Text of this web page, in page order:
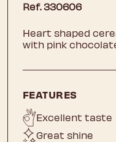
Ref. 330606
Heart shaped
with pink
FEATURES
Excellent taste
Great shine